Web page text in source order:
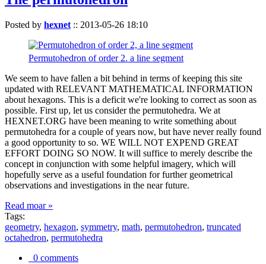
Posted by hexnet :: 2013-05-26 18:10
Permutohedron of order 2. a line segment
We seem to have fallen a bit behind in terms of keeping this site
updated with RELEVANT MATHEMATICAL INFORMATION
about hexagons. This is a deficit we're looking to correct as soon as
possible. First up, let us consider the permutohedra. We at
HEXNET.ORG have been meaning to write something about
permutohedra for a couple of years now, but have never really found
a good opportunity to so. WE WILL NOT EXPEND GREAT
EFFORT DOING SO NOW. It will suffice to merely describe the
concept in conjunction with some helpful imagery, which will
hopefully serve as a useful foundation for further geometrical
observations and investigations in the near future.
Read moar »
Tags:
geometry, hexagon, symmetry, math, permutohedron, truncated
octahedron, permutohedra
0 comments